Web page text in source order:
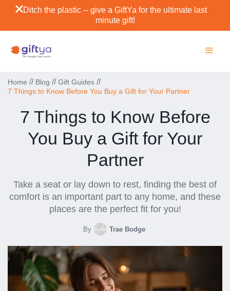
Ditch the plastic -- give a GiftYa for the ultimate last
minute gift!
Home // Blog // Gift Guides //
7 Things to Know Before You Buy a Gift for Your Partner
7 Things to Know Before
You Buy a Gift for Your
Partner
Take a seat or lay down to rest, finding the best of
comfort is an important part to any home, and these
places are the perfect fit for you!
By Trae Bodge